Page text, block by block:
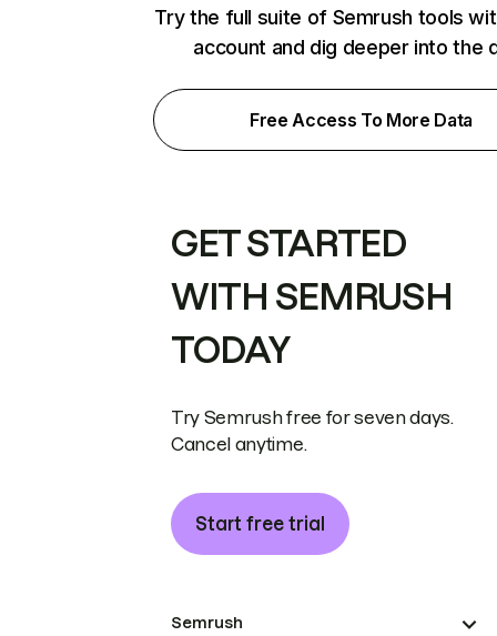
Try the full suite of Semrush tools
account and dig deeper into the
Free Access To More Data
GET STARTED
WITH SEMRUSH
TODAY
Try Semrush free for seven days.
Cancel anytime.
Start free trial
Semrush